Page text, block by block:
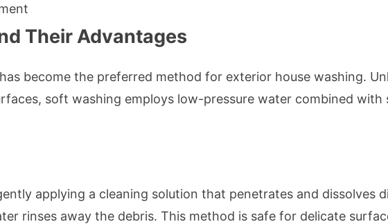
Their Advantages
become the preferred method for exterior house washing.
soft washing employs low-pressure water combined with
applying a cleaning solution that penetrates and dissolves
rinses away the debris. This method is safe for delicate